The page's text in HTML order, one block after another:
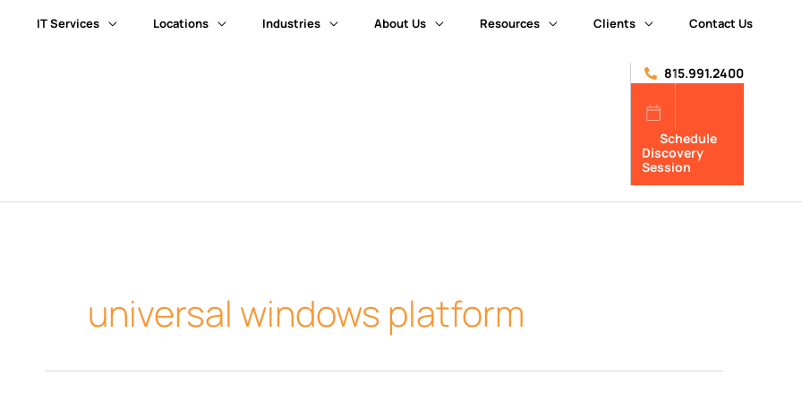
IT Services Locations Industries About Us Resources Clients Contact Us
815.991.2400
Schedule
Discovery
Session
universal windows platform